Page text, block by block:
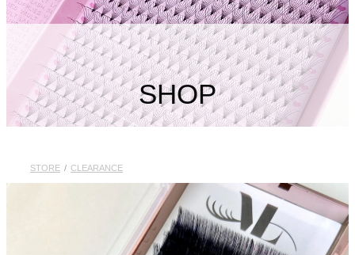
SHOP
STORE / CLEARANCE
Lash Artist Finder
My Account